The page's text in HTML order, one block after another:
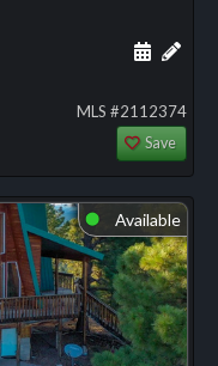
Add
MLS #2112374
Save
⬤ Available